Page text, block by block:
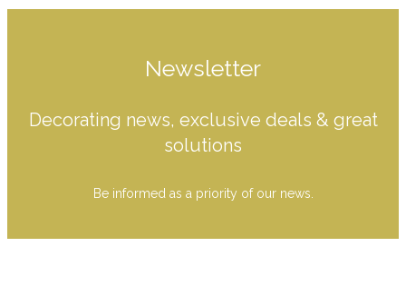
Newsletter
Decorating news, exclusive deals & great
solutions
Be informed as a priority of our news.